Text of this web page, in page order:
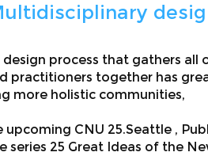
process that gathers all
practitioners together has
more holistic communities,
upcoming CNU 25.Seattle ,
series 25 Great Ideas of the